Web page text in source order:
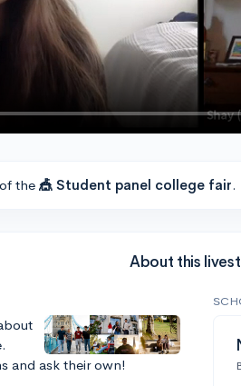
the 🎪 Student panel college fair.
About this
and ask their own!